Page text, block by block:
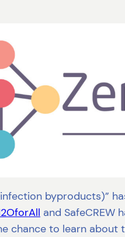
byproducts)”
and
chance to learn